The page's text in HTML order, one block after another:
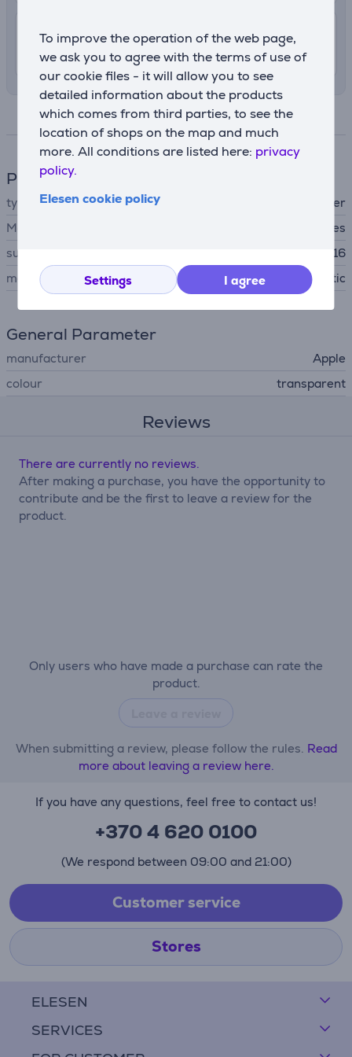
To improve the operation of the web page,
we ask you to agree with the terms of use of
our cookie files - it will allow you to see
detailed information about the products
which comes from third parties, to see the
location of shops on the map and much
more. All conditions are listed here: privacy
policy.
Elesen cookie policy
Settings I agree
Delivery indoors
12. - 14. August
4.99 €
Specifications
Phone accesssory
type
protective cover
MagSafe support
Yes
suitable for phones
Apple iPhone 16
material
plastic
General Parameter
manufacturer
Apple
colour
transparent
Reviews
Only users who have made a purchase can rate the
product.
When submitting a review, please follow the rules. Read
more about leaving a review here.
There are currently no reviews.
After making a purchase, you have the opportunity to
contribute and be the first to leave a review for the
product.
ELESEN
SERVICES
If you have any questions, feel free to contact us!
+370 4 620 0100
(We respond between 09:00 and 21:00)
Customer service
Stores